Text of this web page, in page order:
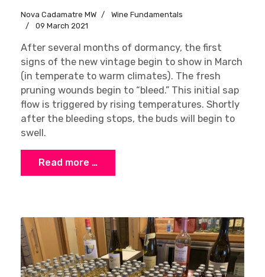
Nova Cadamatre MW
Wine Fundamentals
09 March 2021
After several months of dormancy, the first
signs of the new vintage begin to show in March
(in temperate to warm climates). The fresh
pruning wounds begin to “bleed.” This initial sap
flow is triggered by rising temperatures. Shortly
after the bleeding stops, the buds will begin to
swell.
Read more …